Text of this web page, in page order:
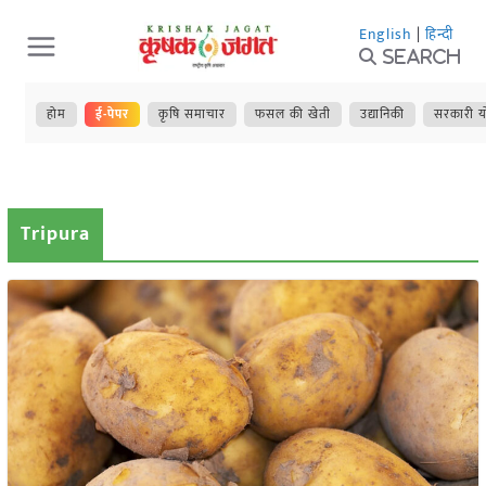
Skip
to
content
English | हिन्दी
Search
होम ई-पेपर कृषि समाचार फसल की खेती उद्यानिकी सरकारी
Tripura